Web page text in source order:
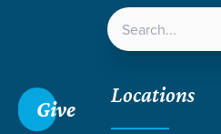
Give
Locations